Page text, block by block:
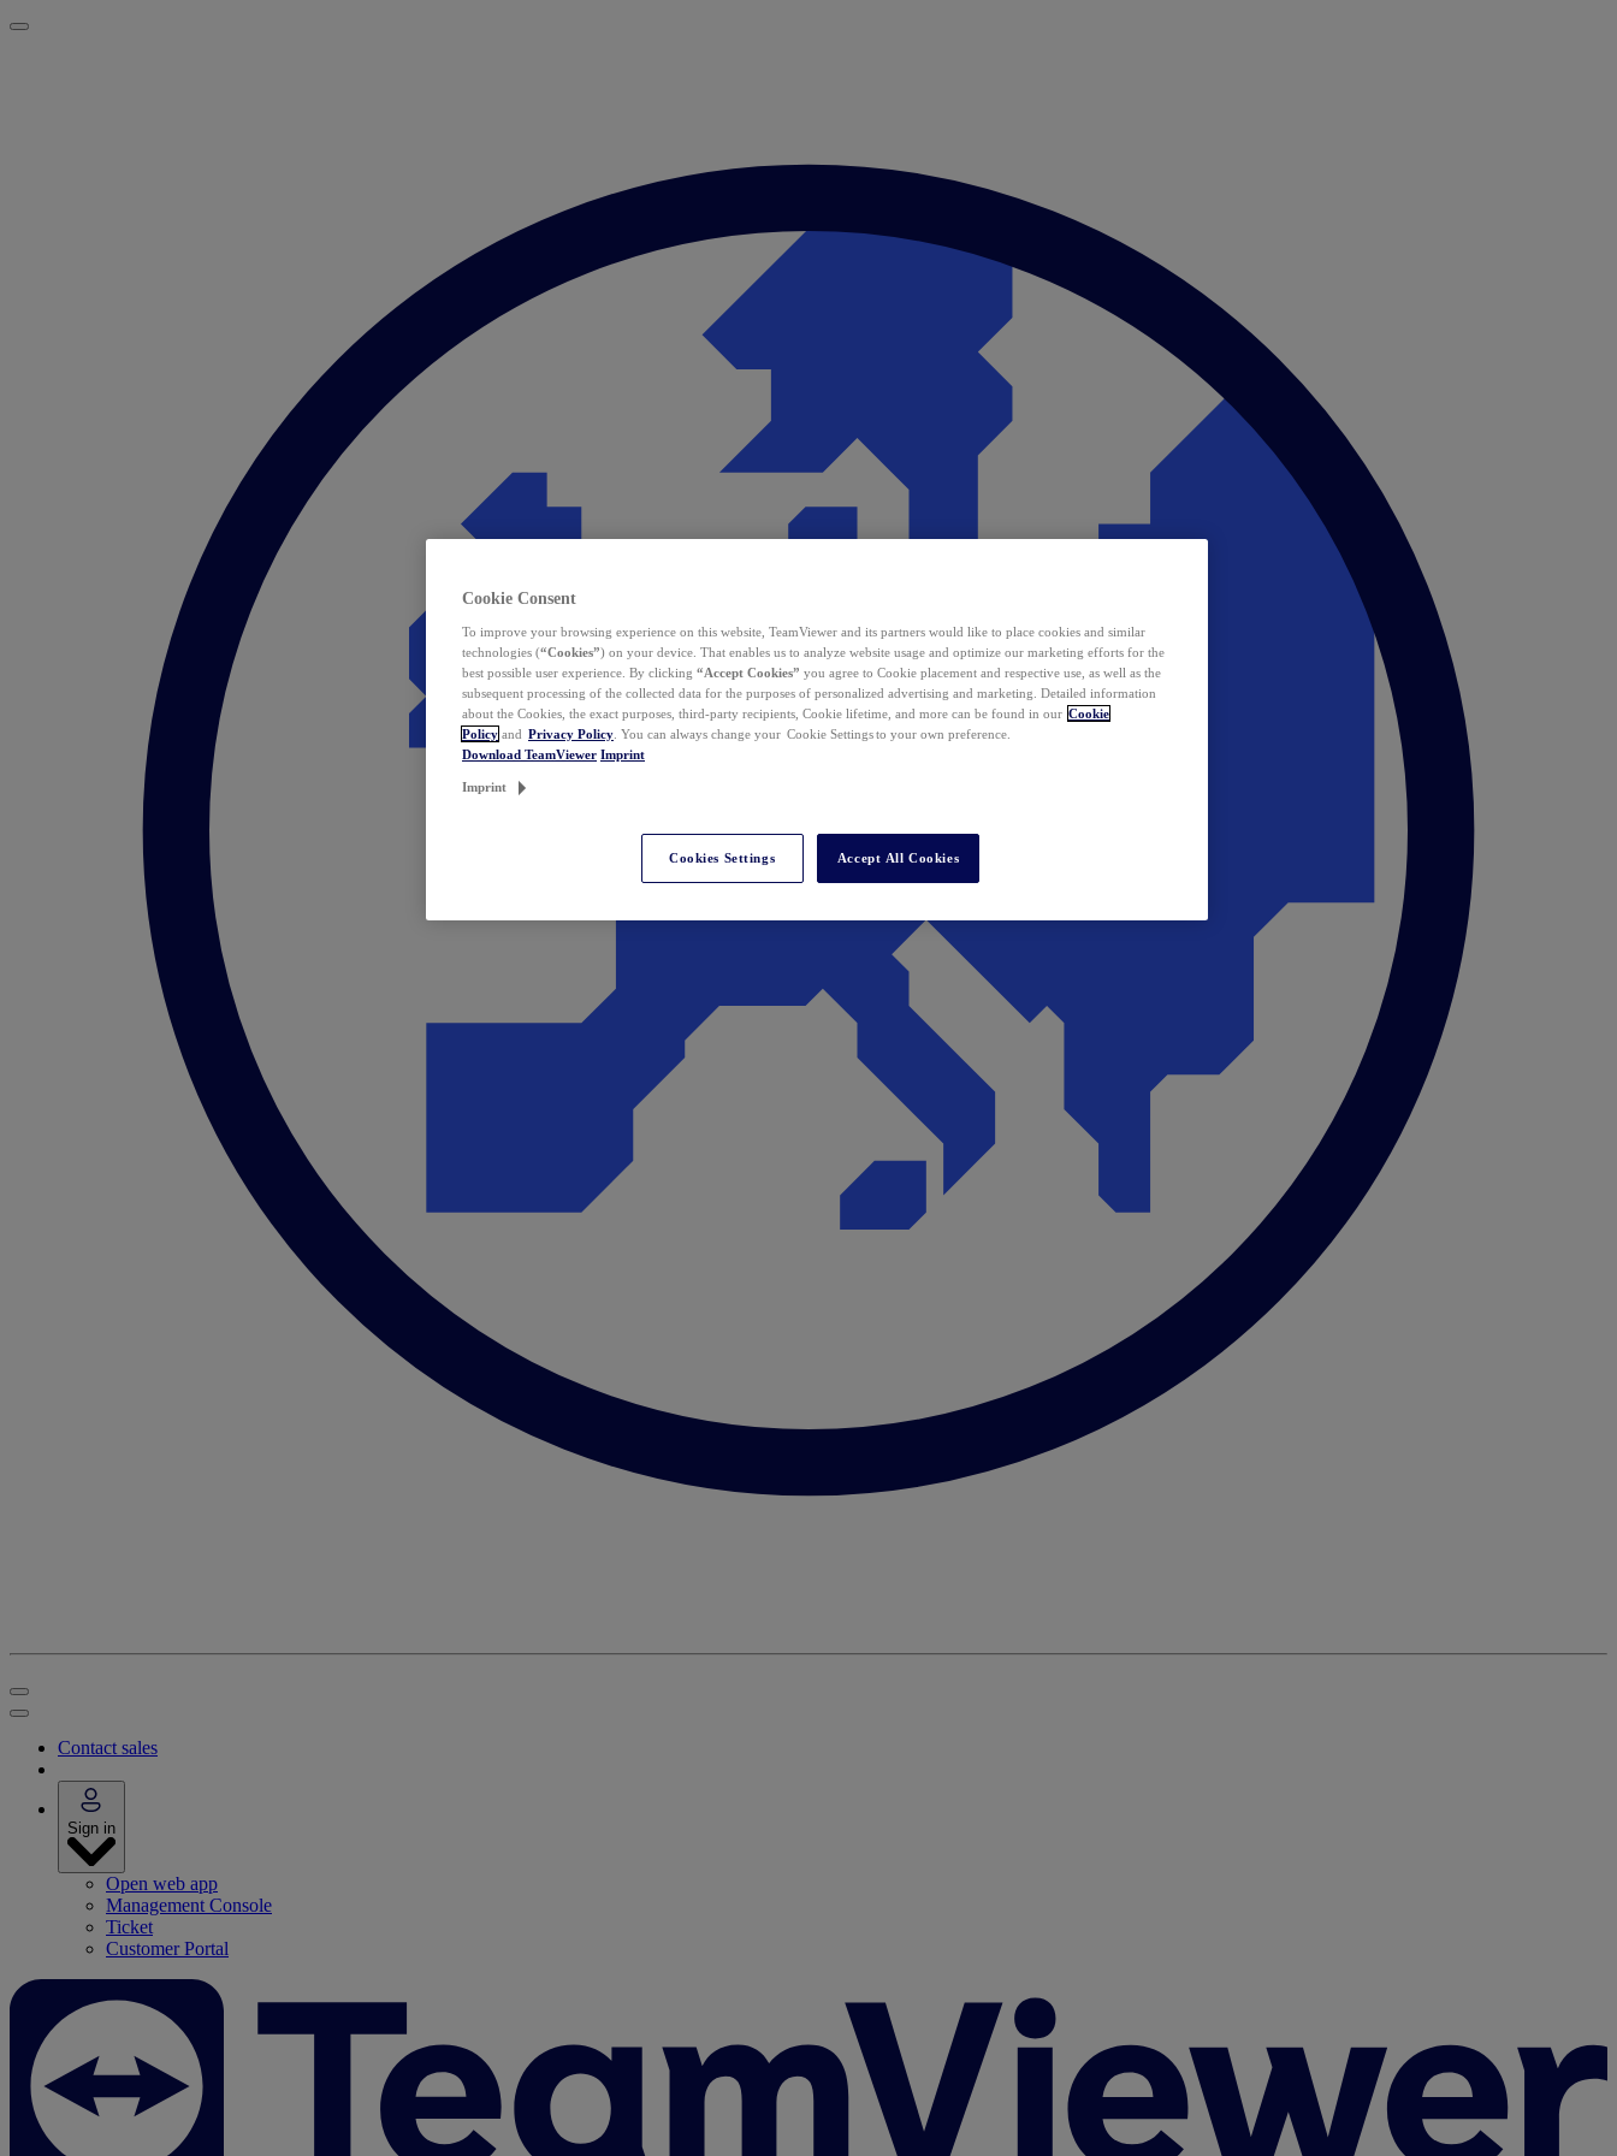
Contact sales
Sign in
Open web app
Management Console
Ticket
Customer Portal
Cookie Consent
To improve your browsing experience on this website, TeamViewer and its partners would like to place cookies and similar
technologies (“Cookies”) on your device. That enables us to analyze website usage and optimize our marketing efforts for the
best possible user experience. By clicking “Accept Cookies” you agree to Cookie placement and respective use, as well as the
subsequent processing of the collected data for the purposes of personalized advertising and marketing. Detailed information
about the Cookies, the exact purposes, third-party recipients, Cookie lifetime, and more can be found in our Cookie
Policy and Privacy Policy . You can always change your Cookie Settings to your own preference.
Download TeamViewer Imprint
Imprint
Cookies Settings Accept All Cookies